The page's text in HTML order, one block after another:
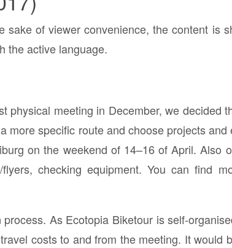
sake of viewer convenience, the content is
the active language.
physical meeting in December, we decided
more specific route and choose projects and
on the weekend of 14–16 of April. Also
checking equipment. You can find
As Ecotopia Biketour is self-
costs to and from the meeting. It would